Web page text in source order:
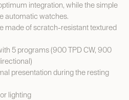
integration, while the simple
automatic watches.
made of scratch-resistant textured
5 programs (900 TPD CW, 900
presentation during the resting
lighting